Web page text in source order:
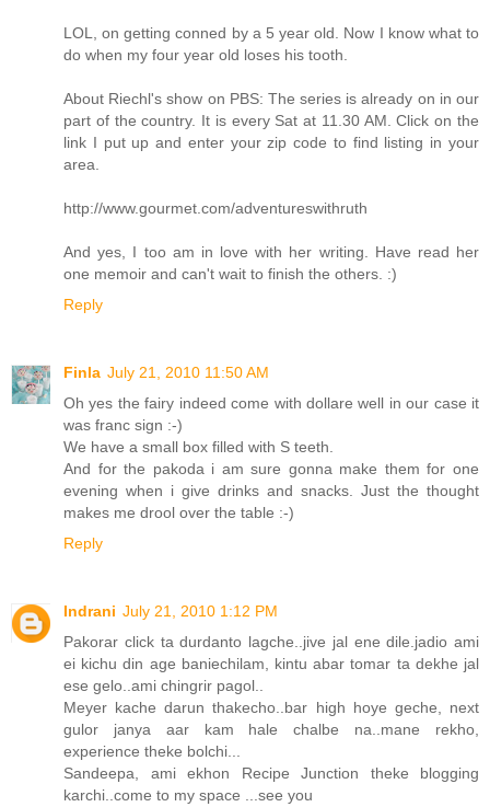
LOL, on getting conned by a 5 year old. Now I know what to
do when my four year old loses his tooth.
About Riechl's show on PBS: The series is already on in our
part of the country. It is every Sat at 11.30 AM. Click on the
link I put up and enter your zip code to find listing in your
area.
http://www.gourmet.com/adventureswithruth
And yes, I too am in love with her writing. Have read her
one memoir and can't wait to finish the others. :)
Reply
Finla July 21, 2010 11:50 AM
Oh yes the fairy indeed come with dollare well in our case it
was franc sign :-)
We have a small box filled with S teeth.
And for the pakoda i am sure gonna make them for one
evening when i give drinks and snacks. Just the thought
makes me drool over the table :-)
Reply
Indrani July 21, 2010 1:12 PM
Pakorar click ta durdanto lagche..jive jal ene dile.jadio ami
ei kichu din age baniechilam, kintu abar tomar ta dekhe jal
ese gelo..ami chingrir pagol..
Meyer kache darun thakecho..bar high hoye geche, next
gulor janya aar kam hale chalbe na..mane rekho,
experience theke bolchi...
Sandeepa, ami ekhon Recipe Junction theke blogging
karchi..come to my space ...see you